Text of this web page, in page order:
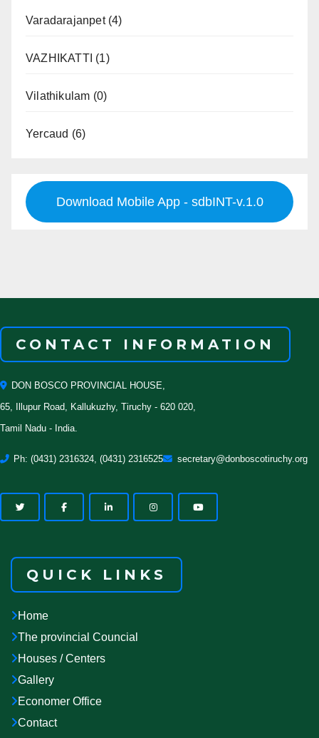
Varadarajanpet(4)
VAZHIKATTI (1)
Vilathikulam (0)
Yercaud (6)
Download Mobile App - sdbINT-v.1.0
CONTACT INFORMATION
DON BOSCO PROVINCIAL HOUSE,
65, Illupur Road, Kallukuzhy, Tiruchy - 620 020,
Tamil Nadu - India.
Ph: (0431) 2316324, (0431) 2316525 secretary@donboscotiruchy.org
QUICK LINKS
Home
The provincial Councial
Houses / Centers
Gallery
Economer Office
Contact